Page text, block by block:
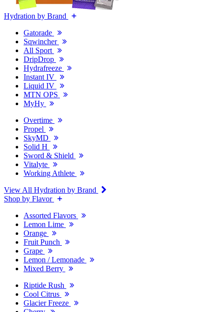
Hydration by Brand
Gatorade
Sqwincher
All Sport
DripDrop
Hydrafreeze
Instant IV
Liquid IV
MTN OPS
MyHy
Overtime
Propel
SkyMD
Solid H
Sword & Shield
Vitalyte
Working Athlete
View All Hydration by Brand
Shop by Flavor
Assorted Flavors
Lemon Lime
Orange
Fruit Punch
Grape
Lemon / Lemonade
Mixed Berry
Riptide Rush
Cool Citrus
Glacier Freeze